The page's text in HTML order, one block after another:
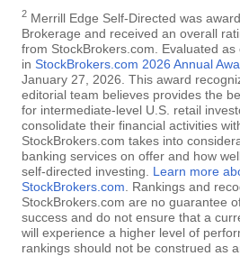
2 Merrill Edge Self-Directed was
Brokerage and received an overall
from StockBrokers.com. Evaluated
in StockBrokers.com 2026 Annual
January 27, 2026. This award
editorial team believes provides the
for intermediate-level U.S. retail
consolidate their financial activities
StockBrokers.com takes into
banking services on offer and how
self-directed investing. Learn more
StockBrokers.com . Rankings and
StockBrokers.com are no guarantee
success and do not ensure that a
will experience a higher level of
rankings should not be construed as